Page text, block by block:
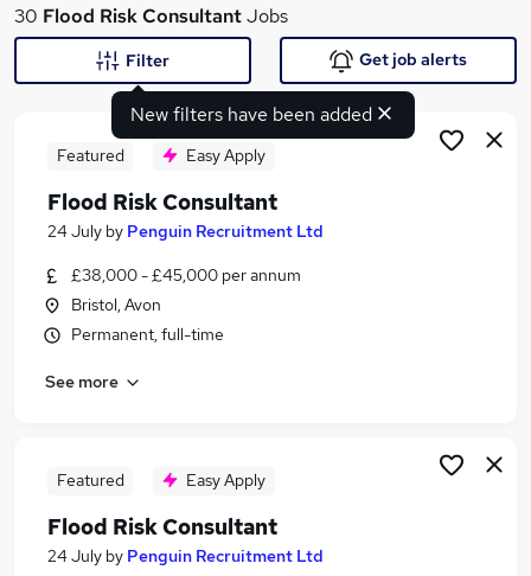
What
Search jobs
Similar searches:
Manager jobs
Flood Risk Engineer jobs
Flood Risk Consultant Jobs in Cambridgeshire
30 Flood Risk ConsultantJobs
New filters have been added
Filter Get job alerts
Featured Easy Apply
Flood Risk Consultant
24 July by Penguin Recruitment Ltd
£38,000 - £45,000 per annum
Bristol, Avon
Permanent, full-time
See more
Featured Easy Apply
Flood Risk Consultant
24 July by Penguin Recruitment Ltd